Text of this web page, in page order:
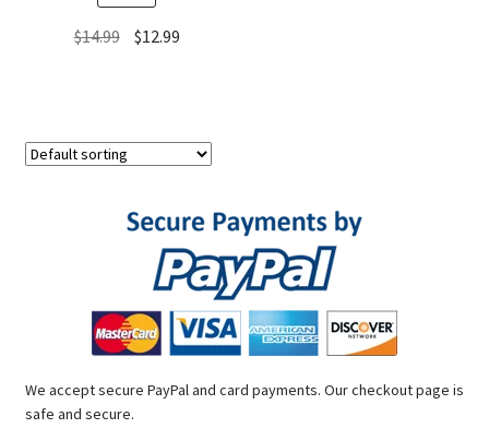
$14.99 Original
$12.99Current
We accept secure PayPal and card payments. Our checkout page is
safe and secure.